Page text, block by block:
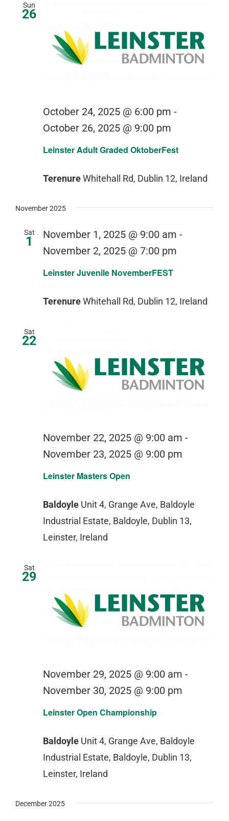
Sun
26
Leinster Adult Graded OktoberFest
October 24, 2025 @ 6:00 pm -
October 26, 2025 @ 9:00 pm
TerenureWhitehall Rd, Dublin 12, Ireland
November 2025
Sat
1
Leinster Juvenile NovemberFEST
November 1, 2025 @ 9:00 am -
November 2, 2025 @ 7:00 pm
TerenureWhitehall Rd, Dublin 12, Ireland
Sat
22
Leinster Masters Open
November 22, 2025 @ 9:00 am -
November 23, 2025 @ 9:00 pm
Baldoyle Unit 4, Grange Ave, Baldoyle
Industrial Estate, Baldoyle, Dublin 13,
Leinster, Ireland
Sat
29
Leinster Open Championship
November 29, 2025 @ 9:00 am -
November 30, 2025 @ 9:00 pm
Baldoyle Unit 4, Grange Ave, Baldoyle
Industrial Estate, Baldoyle, Dublin 13,
Leinster, Ireland
December 2025